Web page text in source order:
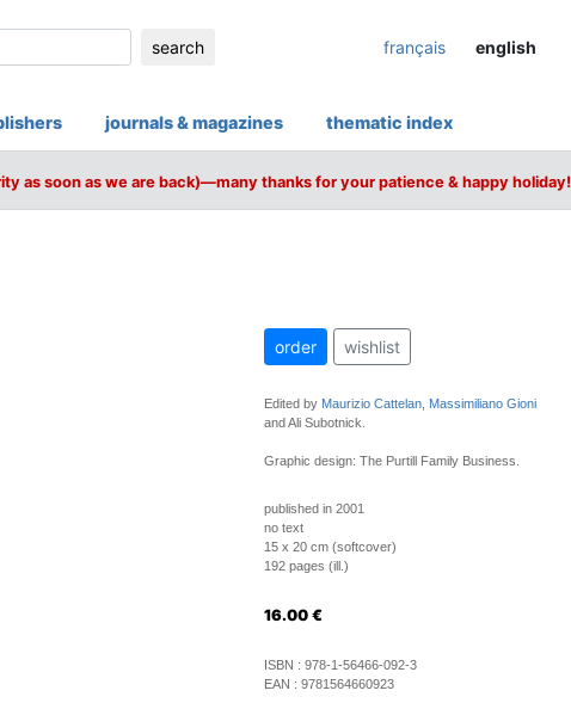
search français english
journals & magazines thematic index
as soon as we are back)—many thanks for your patience & happy holiday!
order wishlist
Edited by Maurizio Cattelan, Massimiliano Gioni
and Ali Subotnick.
Graphic design: The Purtill Family Business.
published in 2001
no text
15 x 20 cm (softcover)
192 pages (ill.)
16.00 €
ISBN : 978-1-56466-092-3
EAN : 9781564660923